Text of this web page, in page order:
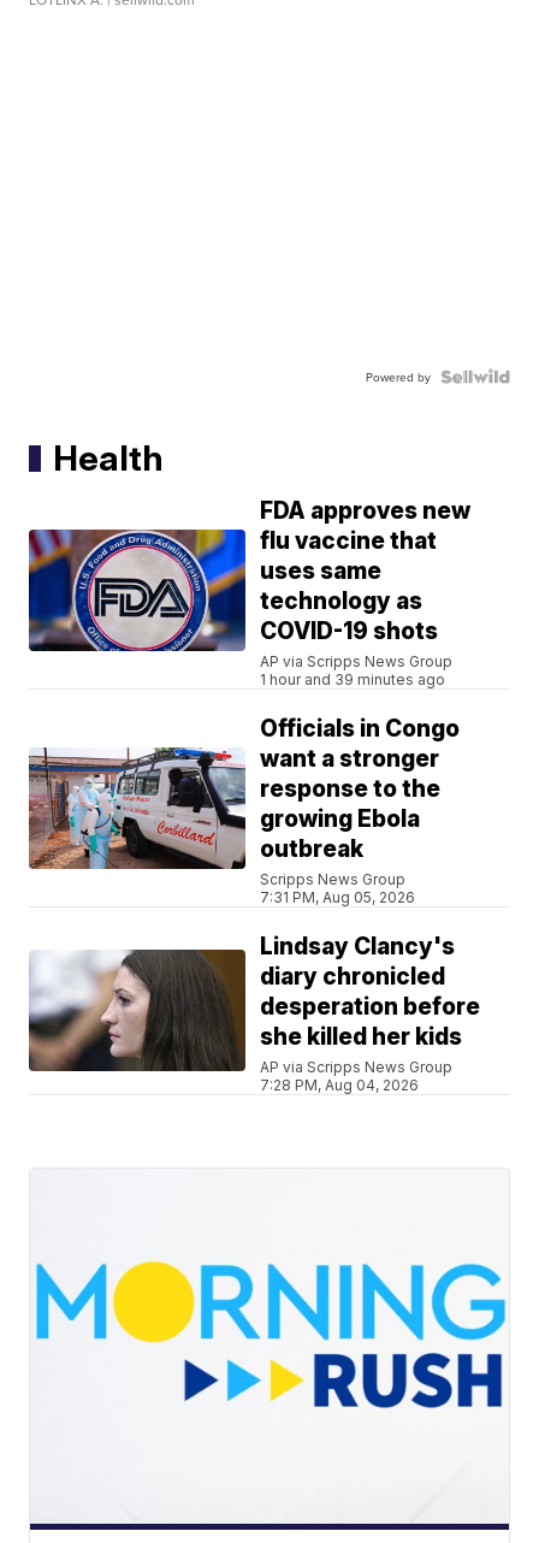
Powered by
Health
FDA approves new
flu vaccine that
uses same
technology as
COVID-19 shots
AP via Scripps News Group
1 hour and 39 minutes ago
Officials in Congo
want a stronger
response to the
growing Ebola
outbreak
Scripps News Group
7:31 PM, Aug 05, 2026
Lindsay Clancy's
diary chronicled
desperation before
she killed her kids
AP via Scripps News Group
7:28 PM, Aug 04, 2026